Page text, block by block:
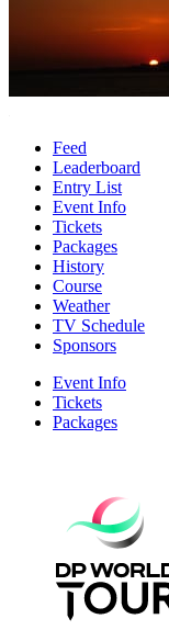
Feed
Leaderboard
Entry List
Event Info
Tickets
Packages
History
Course
Weather
TV Schedule
Sponsors
Event Info
Tickets
Packages